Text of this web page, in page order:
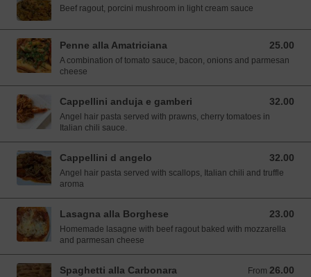
Beef ragout, porcini mushroom in light cream sauce
Penne alla Amatriciana 25.00
25.00 SGD
A combination of tomato sauce, bacon, onions and parmesan
cheese
Cappellini anduja e gamberi 32.00
32.00 SGD
Angel hair pasta served with prawns, cherry tomatoes in
Italian chili sauce.
Cappellini d angelo 32.00
32.00 SGD
Angel hair pasta served with scallops, Italian chili and truffle
aroma
Lasagna alla Borghese 23.00
23.00 SGD
Homemade lasagne with beef ragout baked with mozzarella
and parmesan cheese
Spaghetti alla Carbonara From 26.00
From 26.00 SGD